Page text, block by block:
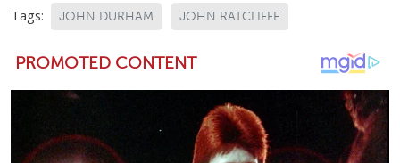
Tags: JOHN DURHAM JOHN RATCLIFFE